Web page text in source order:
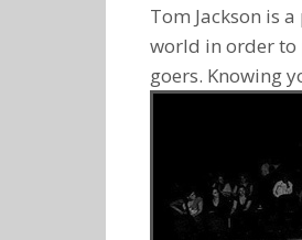
Tom Jackson is
world in order to
goers. Knowing